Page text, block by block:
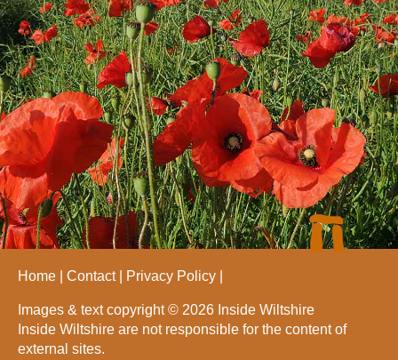
Home Contact Privacy Policy
Images & text copyright © 2026 Inside Wiltshire
Inside Wiltshire are not responsible for the content of
external sites.